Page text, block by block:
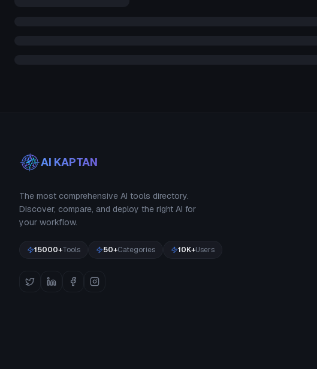
AI KAPTAN
The most comprehensive AI tools directory.
Discover, compare, and deploy the right AI for
your workflow.
15000+Tools 50+Categories 10K+Users